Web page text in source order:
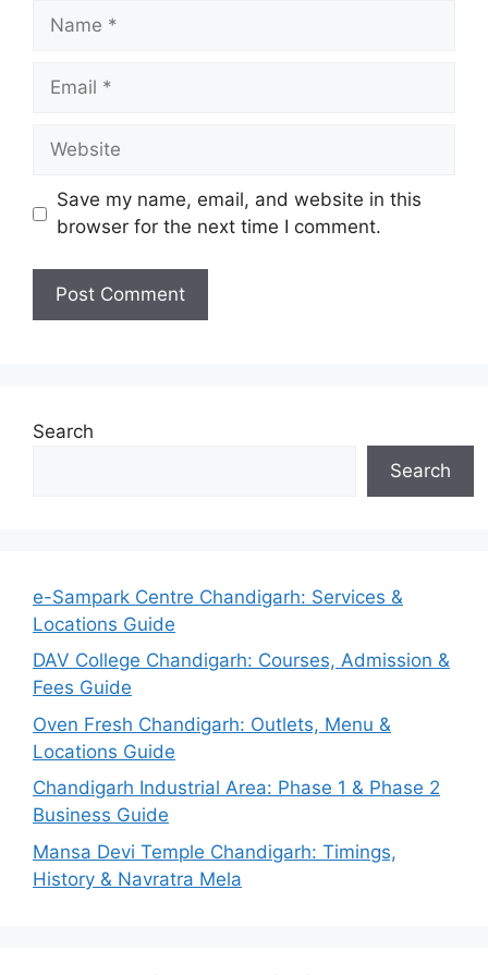
Name
Email
Website
Save my name, email, and website in this
browser for the next time I comment.
Search
Search
e-Sampark Centre Chandigarh: Services &
Locations Guide
DAV College Chandigarh: Courses, Admission &
Fees Guide
Oven Fresh Chandigarh: Outlets, Menu &
Locations Guide
Chandigarh Industrial Area: Phase 1 & Phase 2
Business Guide
Mansa Devi Temple Chandigarh: Timings,
History & Navratra Mela